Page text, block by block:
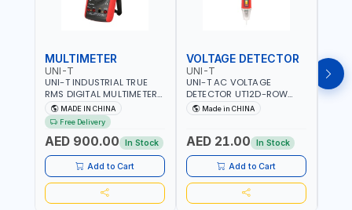
MULTIMETER
UNI-T
UNI-T INDUSTRIAL TRUE
RMS DIGITAL MULTIMETERS
UT171B | AC+DC
MEASUREMENT | ONE HAND
COMPACT STRUCTURE |
BUILT-IN SQUARE WAVE
OUTPUT | PEAK HOLD
MADE IN CHINA
Free Delivery
AED 900.00 In Stock
Add to Cart
VOLTAGE DETECTOR
UNI-T
UNI-T AC VOLTAGE
DETECTOR UT12D-ROW
ADJUSTABLE SENSITIVITY
AC 90V~1000 |
SOCKETS, AND OTHER
ELECTRICAL-ELECTRONICS
INSTRUMENTS
Made in CHINA
AED 21.00 In Stock
Add to Cart
UNI-
UNI-